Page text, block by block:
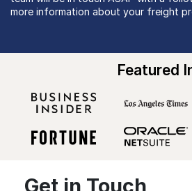
more information about your freight
Featured
Get in Touch